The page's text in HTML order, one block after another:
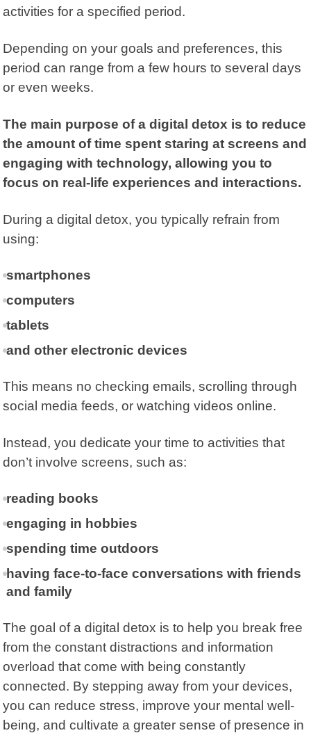
activities for a specified period.
Depending on your goals and preferences, this
period can range from a few hours to several days
or even weeks.
The main purpose of a digital detox is to reduce
the amount of time spent staring at screens and
engaging with technology, allowing you to
focus on real-life experiences and interactions.
During a digital detox, you typically refrain from
using:
smartphones
computers
tablets
and other electronic devices
This means no checking emails, scrolling through
social media feeds, or watching videos online.
Instead, you dedicate your time to activities that
don’t involve screens, such as:
reading books
engaging in hobbies
spending time outdoors
having face-to-face conversations with friends
and family
The goal of a digital detox is to help you break free
from the constant distractions and information
overload that come with being constantly
connected. By stepping away from your devices,
you can reduce stress, improve your mental well-
being, and cultivate a greater sense of presence in